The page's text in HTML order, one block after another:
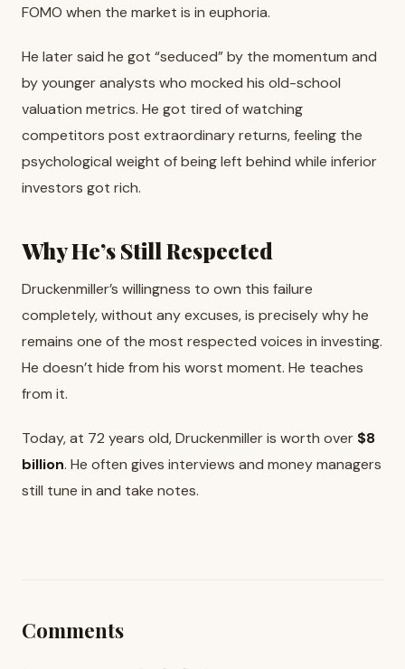
FOMO when the market is in euphoria.
He later said he got “seduced” by the momentum and
by younger analysts who mocked his old-school
valuation metrics. He got tired of watching
competitors post extraordinary returns, feeling the
psychological weight of being left behind while inferior
investors got rich.
Why He’s Still Respected
Druckenmiller’s willingness to own this failure
completely, without any excuses, is precisely why he
remains one of the most respected voices in investing.
He doesn’t hide from his worst moment. He teaches
from it.
Today, at 72 years old, Druckenmiller is worth over $8
billion. He often gives interviews and money managers
still tune in and take notes.
Comments